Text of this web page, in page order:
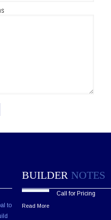
to
BUILDER NOTES
Call for Pricing
Read More